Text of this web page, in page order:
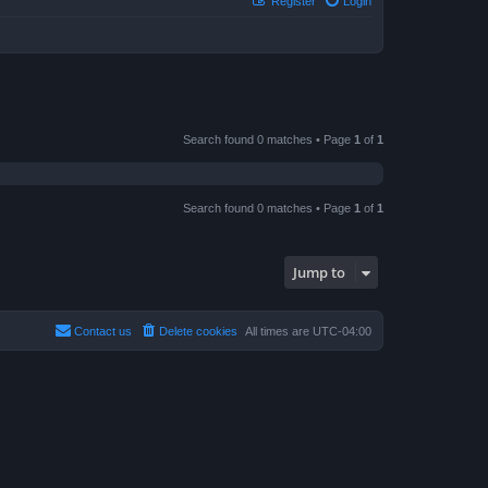
Search found 0 matches • Page 1 of 1
Search found 0 matches • Page 1 of 1
Jump to
All times are UTC-04:00
Delete cookies
Contact us